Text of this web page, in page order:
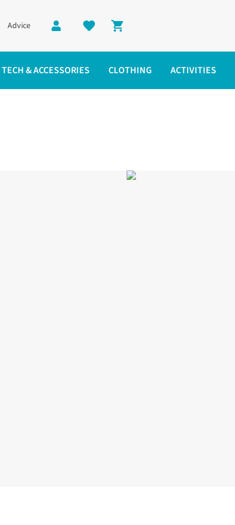
Advice
Shopping cart
TECH & ACCESSORIES CLOTHING ACTIVITIES